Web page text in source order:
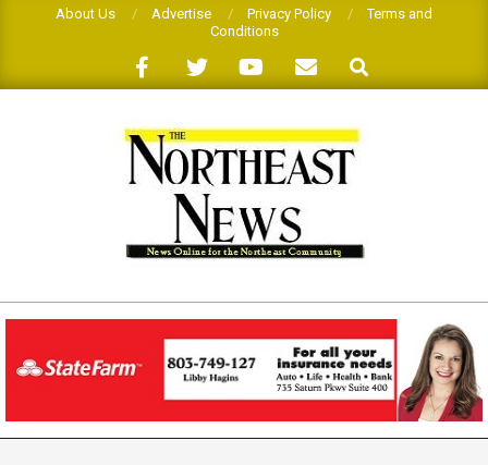
About Us Advertise Privacy Policy
Terms and
Conditions
Search
THE
NORTHEAST
NEWS